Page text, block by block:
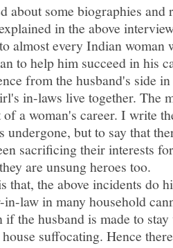
about some biographies
in the above
almost every Indian woman
to help him succeed in his
from the husband's side
in-laws live together. The
of a woman's career. I write
but to say that
sacrificing their interests
are unsung heroes too.
that, the above incidents do
in-law in many household
if the husband is made to
suffocating. Hence